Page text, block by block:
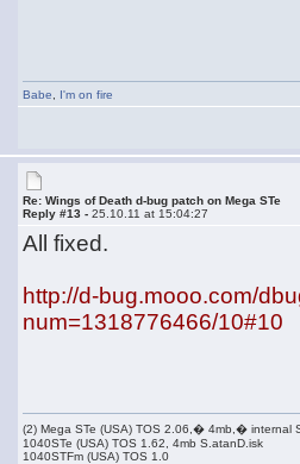
Babe I'm on fire
Re: Wings of Death d-bug patch on Mega STe
Reply #13 -25.10.11 at 15:04:27
All fixed.
http://d-bug.mooo.com/
num=1318776466/10#10
(2) Mega STe (USA) TOS 2.06,� 4mb,� internal
1040STe (USA) TOS 1.62, 4mb S.atanD.isk
1040STFm (USA) TOS 1.0